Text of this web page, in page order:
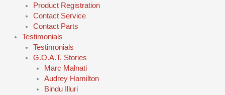
Product Registration
Contact Service
Contact Parts
Testimonials
Testimonials
G.O.A.T. Stories
Marc Malnati
Audrey Hamilton
Bindu Illuri